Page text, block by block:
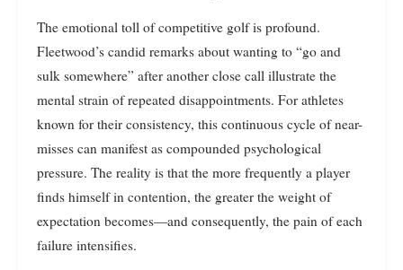
The emotional toll of competitive golf is profound.
Fleetwood’s candid remarks about wanting to “go and
sulk somewhere” after another close call illustrate the
mental strain of repeated disappointments. For athletes
known for their consistency, this continuous cycle of near-
misses can manifest as compounded psychological
pressure. The reality is that the more frequently a player
finds himself in contention, the greater the weight of
expectation becomes—and consequently, the pain of each
failure intensifies.